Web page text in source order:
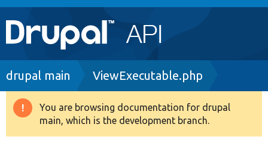
Main
navigation
Go to Drupal.org
Drupal 8+
Breadcrumb
drupal main ViewExecutable.php
Warning
message
You are browsing documentation for drupal
main, which is the development branch.